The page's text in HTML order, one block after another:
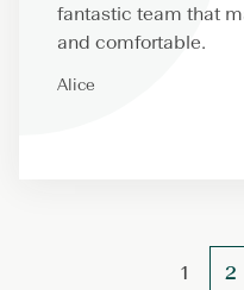
fantastic team that
and comfortable.
Alice
1 2